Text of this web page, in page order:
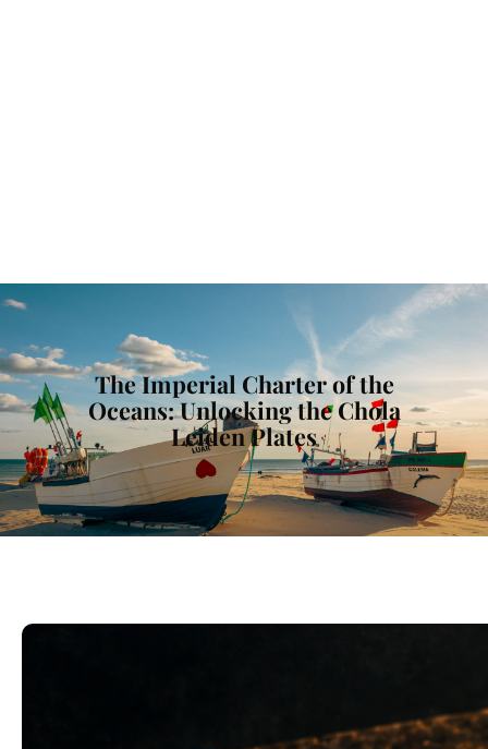
The Imperial Charter of the
Oceans: Unlocking the Chola
Leiden Plates